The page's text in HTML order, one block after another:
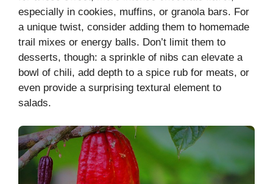
especially in cookies, muffins, or granola bars. For
a unique twist, consider adding them to homemade
trail mixes or energy balls. Don’t limit them to
desserts, though: a sprinkle of nibs can elevate a
bowl of chili, add depth to a spice rub for meats, or
even provide a surprising textural element to
salads.